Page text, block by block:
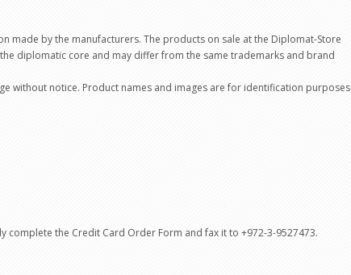
by the manufacturers. The products on sale at the Diplomat-Store
diplomatic core and may differ from the same trademarks and brand
without notice. Product names and images are for identification purposes
the Credit Card Order Form and fax it to +972-3-9527473.